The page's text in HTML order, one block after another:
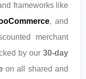
frameworks like
, and
merchant
by our 30-day
on all shared and